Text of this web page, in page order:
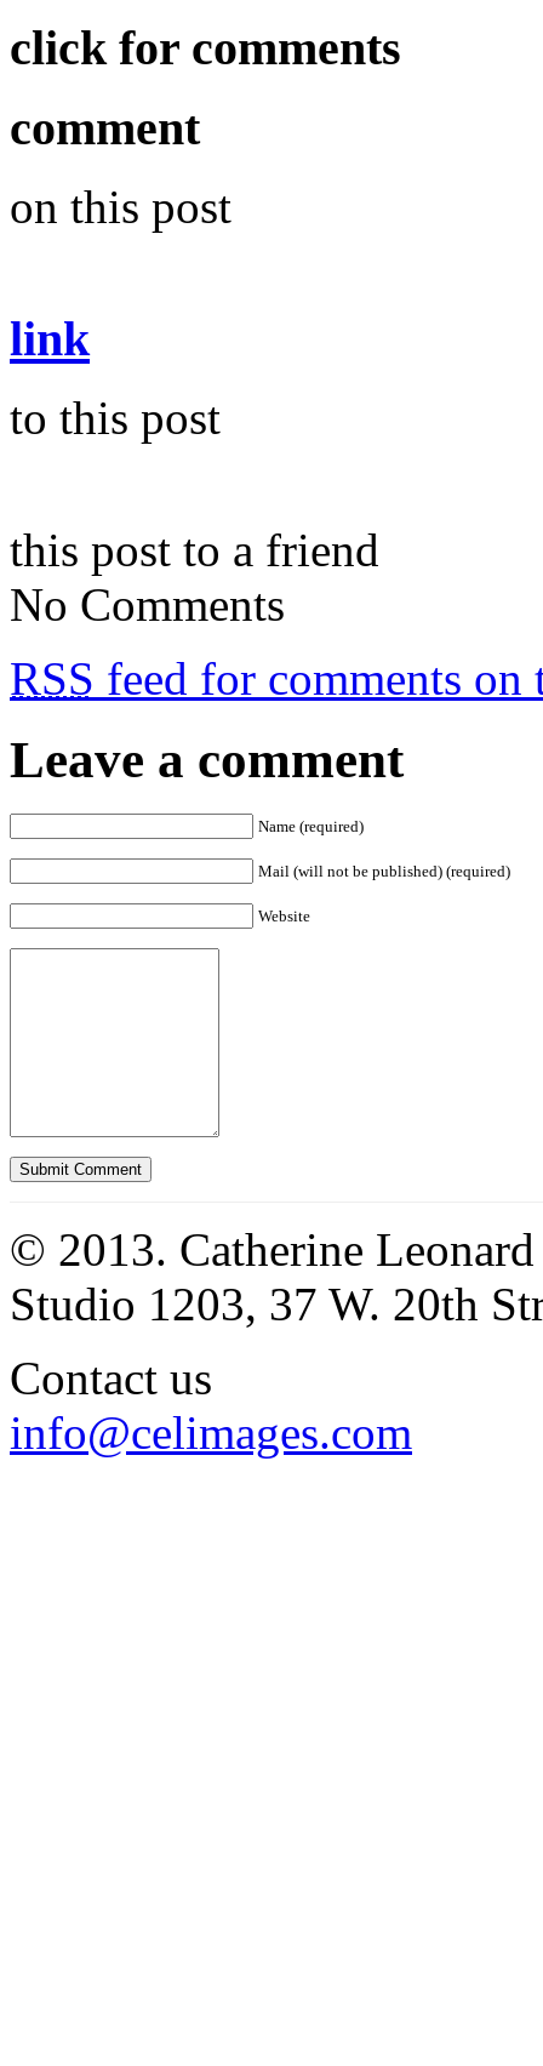
click for comments
comment
on this post
link
to this post
this post to a friend
No Comments
RSS feed for comments on
Leave a comment
Name (required)
Mail (will not be published) (required)
Website
© 2013. Catherine
Studio 1203, 37 W. 20th
Contact us
info@celimages.com